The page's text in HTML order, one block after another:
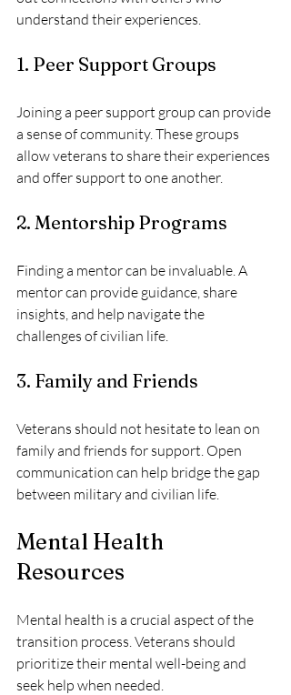
understand their experiences.
1. Peer Support Groups
Joining a peer support group can provide
a sense of community. These groups
allow veterans to share their experiences
and offer support to one another.
2. Mentorship Programs
Finding a mentor can be invaluable. A
mentor can provide guidance, share
insights, and help navigate the
challenges of civilian life.
3. Family and Friends
Veterans should not hesitate to lean on
family and friends for support. Open
communication can help bridge the gap
between military and civilian life.
Mental Health
Resources
Mental health is a crucial aspect of the
transition process. Veterans should
prioritize their mental well-being and
seek help when needed.